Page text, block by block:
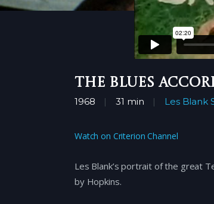
The Blues
1968 31 min Les Blank
Watch on Criterion Channel
Les Blank’s portrait of the great
by Hopkins.